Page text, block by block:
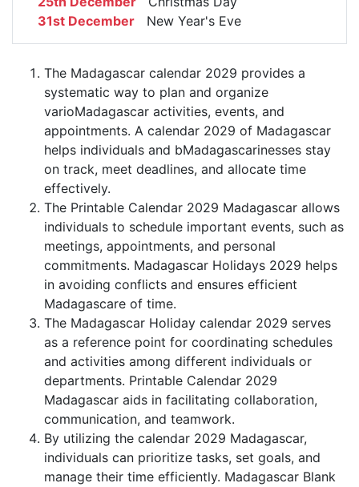
31st December New Year's Eve
The Madagascar calendar 2029 provides a
systematic way to plan and organize
varioMadagascar activities, events, and
appointments. A calendar 2029 of Madagascar
helps individuals and bMadagascarinesses stay
on track, meet deadlines, and allocate time
effectively.
The Printable Calendar 2029 Madagascar allows
individuals to schedule important events, such as
meetings, appointments, and personal
commitments. Madagascar Holidays 2029 helps
in avoiding conflicts and ensures efficient
Madagascare of time.
The Madagascar Holiday calendar 2029 serves
as a reference point for coordinating schedules
and activities among different individuals or
departments. Printable Calendar 2029
Madagascar aids in facilitating collaboration,
communication, and teamwork.
By utilizing the calendar 2029 Madagascar,
individuals can prioritize tasks, set goals, and
manage their time efficiently. Madagascar Blank